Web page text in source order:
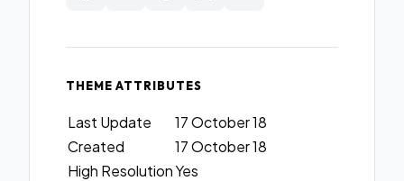
THEME ATTRIBUTES
Last Update
17 October 18
Created
17 October 18
High ResolutionYes